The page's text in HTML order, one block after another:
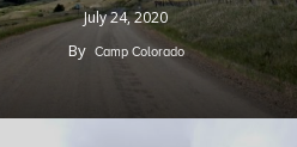
July 24, 2020
By Camp Colorado